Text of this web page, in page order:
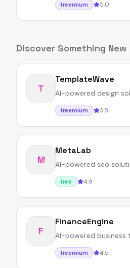
freemium 5.0
Discover Something New
T
TemplateWave
AI-powered design
freemium 3.8
M
MetaLab
AI-powered seo
free 4.9
F
FinanceEngine
AI-powered business
freemium 4.5